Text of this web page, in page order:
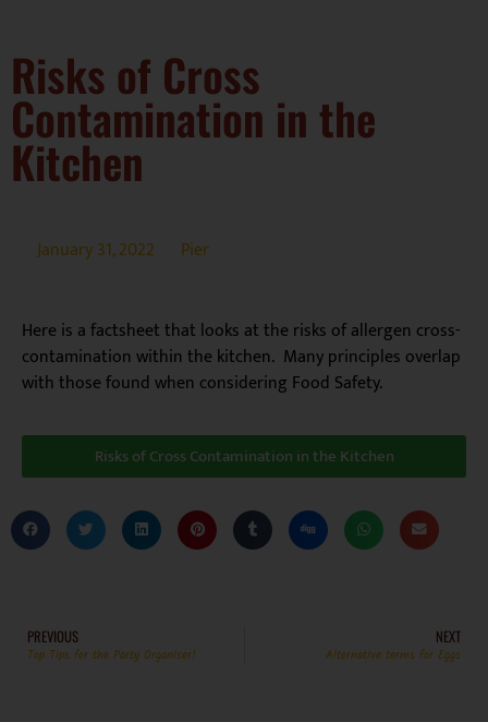
Risks of Cross
Contamination in the
Kitchen
January 31, 2022 Pier
Here is a factsheet that looks at the risks of allergen cross-
contamination within the kitchen. Many principles overlap
with those found when considering Food Safety.
Risks of Cross Contamination in the Kitchen
PREVIOUS
Top Tips for the Party Organiser!
NEXT
Alternative terms for Eggs